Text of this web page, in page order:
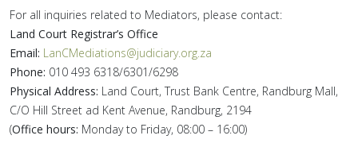
For all inquiries related to Mediators, please contact:
Land Court Registrar’s Office
Email: LanCMediations@judiciary.org.za
Phone: 010 493 6318/6301/6298
Physical Address: Land Court, Trust Bank Centre, Randburg Mall,
C/O Hill Street ad Kent Avenue, Randburg, 2194
(Office hours: Monday to Friday, 08:00 – 16:00)